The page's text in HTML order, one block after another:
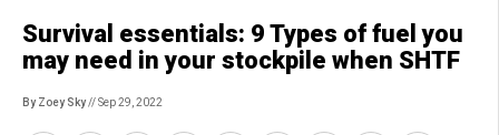
Survival essentials: 9 Types of fuel you
may need in your stockpile when SHTF
By Zoey Sky// Sep 29, 2022